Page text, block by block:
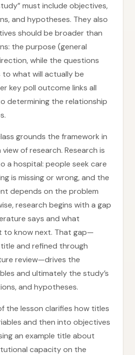
must include objectives,
and hypotheses. They also
should be broader than
the purpose (general
while the questions
what will actually be
key poll outcome links all
determining the relationship
grounds the framework in
of research. Research is
a hospital: people seek care
is missing or wrong, and the
depends on the problem
research begins with a gap
says and what
to know next. That gap—
and refined through
review—drives the
and ultimately the study’s
and hypotheses.
the lesson clarifies how titles
and then into objectives
an example title about
capacity on the